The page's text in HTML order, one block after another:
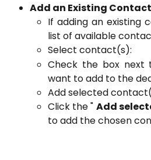
Add an Existing
If adding an existing
list of available
Select contact(s):
Check the box next
want to add to the
Add selected
Click the " Add
to add the chosen